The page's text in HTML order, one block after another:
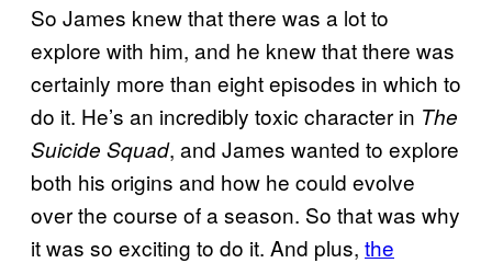
So James knew that there was a lot to
explore with him, and he knew that there was
certainly more than eight episodes in which to
do it. He’s an incredibly toxic character in The
Suicide Squad, and James wanted to explore
both his origins and how he could evolve
over the course of a season. So that was why
it was so exciting to do it. And plus, the